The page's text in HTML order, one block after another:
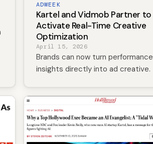
ADWEEK
Kartel and Vidmob Partner to
Activate Real-Time Creative
Optimization
April 15, 2026
Brands can now turn performance
insights directly into ad creative.